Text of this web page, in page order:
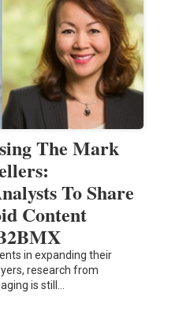
The Mark
To Share
Content
in expanding their
research from
is still…